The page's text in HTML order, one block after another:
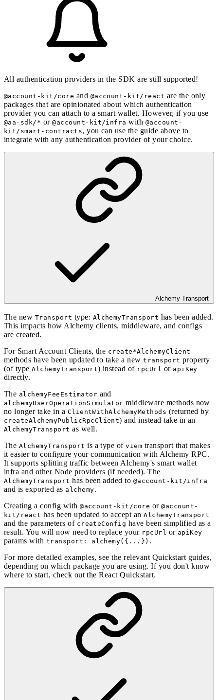
All authentication providers in the SDK are still supported!
@account-kit/core and @account-kit/react are the only
packages that are opinionated about which authentication
provider you can attach to a smart wallet. However, if you use
@aa-sdk/* or@account-kit/infra with @account-
kit/smart-contracts, you can use the guide above to
integrate with any authentication provider of your choice.
Alchemy Transport
The new Transport type: AlchemyTransport has been added.
This impacts how Alchemy clients, middleware, and configs
are created.
For Smart Account Clients, the create*AlchemyClient
methods have been updated to take a newtransport property
(of typeAlchemyTransport) instead of rpcUrl or apiKey
directly.
The alchemyFeeEstimator and
alchemyUserOperationSimulator middleware methods now
no longer take in a ClientWithAlchemyMethods (returned by
createAlchemyPublicRpcClient) and instead take in an
AlchemyTransport as well.
The AlchemyTransport is a type ofviem transport that makes
it easier to configure your communication with Alchemy RPC.
It supports splitting traffic between Alchemy's smart wallet
infra and other Node providers (if needed). The
AlchemyTransport has been added to @account-kit/infra
and is exported as alchemy.
Creating a config with@account-kit/core or@account-
kit/react has been updated to accept anAlchemyTransport
and the parameters of createConfig have been simplified as a
result. You will now need to replace your rpcUrl or apiKey
params with transport: alchemy({...}) .
For more detailed examples, see the relevant Quickstart guides,
depending on which package you are using. If you don't know
where to start, check out theReact Quickstart.